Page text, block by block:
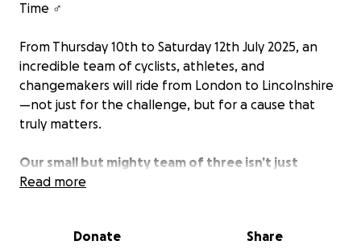
Time ‍♂️
From Thursday 10th to Saturday 12th July 2025, an
incredible team of cyclists, athletes, and
changemakers will ride from London to Lincolnshire
—not just for the challenge, but for a cause that
truly matters.
Our small but mighty team of three isn’t just
cycling—we’re also behind the scenes organising
be incredibly grateful for your sponsorship. Every
Read more
Donate Share